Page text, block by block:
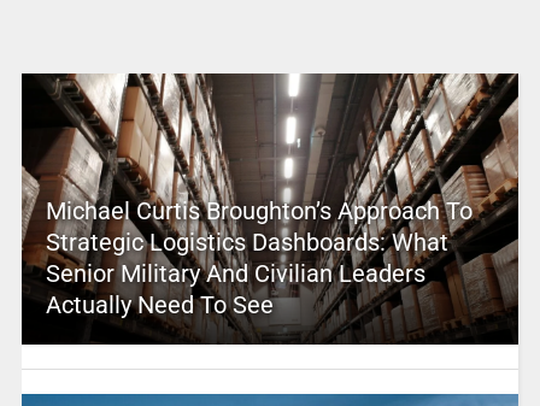
Michael Curtis Broughton’s Approach To
Strategic Logistics Dashboards: What
Senior Military And Civilian Leaders
Actually Need To See